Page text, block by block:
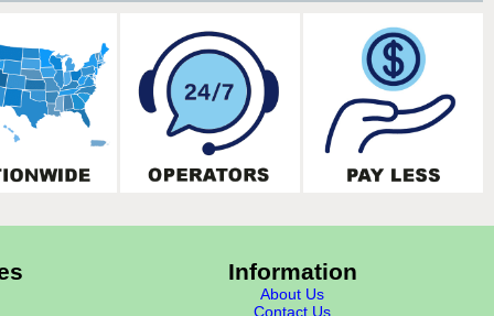
Information
About Us
Contact Us